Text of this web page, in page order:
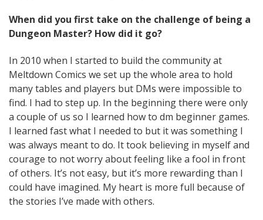
When did you first take on the challenge of being a
Dungeon Master? How did it go?
In 2010 when I started to build the community at
Meltdown Comics we set up the whole area to hold
many tables and players but DMs were impossible to
find. I had to step up. In the beginning there were only
a couple of us so I learned how to dm beginner games.
I learned fast what I needed to but it was something I
was always meant to do. It took believing in myself and
courage to not worry about feeling like a fool in front
of others. It’s not easy, but it’s more rewarding than I
could have imagined. My heart is more full because of
the stories I’ve made with others.